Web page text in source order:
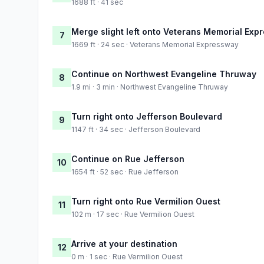
1688 ft · 41 sec
7 Merge slight left onto Veterans Memorial
1669 ft · 24 sec · Veterans Memorial Expressway
8 Continue on Northwest Evangeline Thruway
1.9 mi · 3 min · Northwest Evangeline Thruway
9 Turn right onto Jefferson Boulevard
1147 ft · 34 sec · Jefferson Boulevard
10 Continue on Rue Jefferson
1654 ft · 52 sec · Rue Jefferson
11 Turn right onto Rue Vermilion Ouest
102 m · 17 sec · Rue Vermilion Ouest
12 Arrive at your destination
0 m · 1 sec · Rue Vermilion Ouest